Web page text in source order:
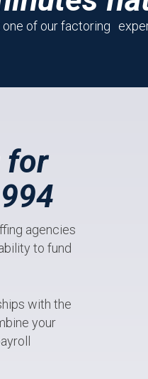
one of our factoring
for
agencies
to fund
with the
your